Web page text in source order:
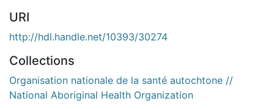
URI
http://hdl.handle.net/10393/30274
Collections
Organisation nationale de la santé autochtone //
National Aboriginal Health Organization